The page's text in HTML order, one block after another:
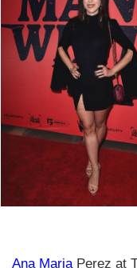
Ana MariaPerez at